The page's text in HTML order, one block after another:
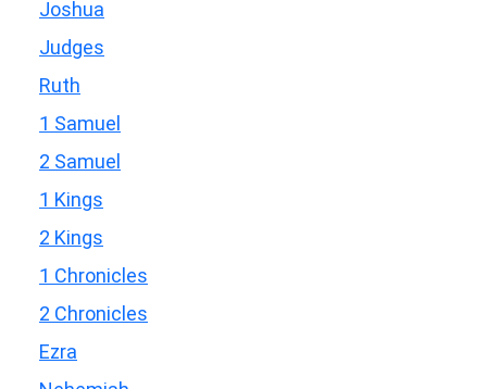
Joshua
Judges
Ruth
1 Samuel
2 Samuel
1 Kings
2 Kings
1 Chronicles
2 Chronicles
Ezra